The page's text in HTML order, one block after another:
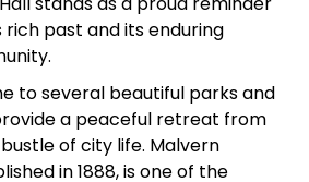
rich past and its enduring
to several beautiful parks and
a peaceful retreat from
of city life. Malvern
in 1888, is one of the